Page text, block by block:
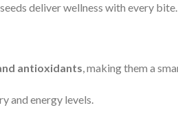
deliver wellness with every bite.
antioxidants, making them a
and energy levels.